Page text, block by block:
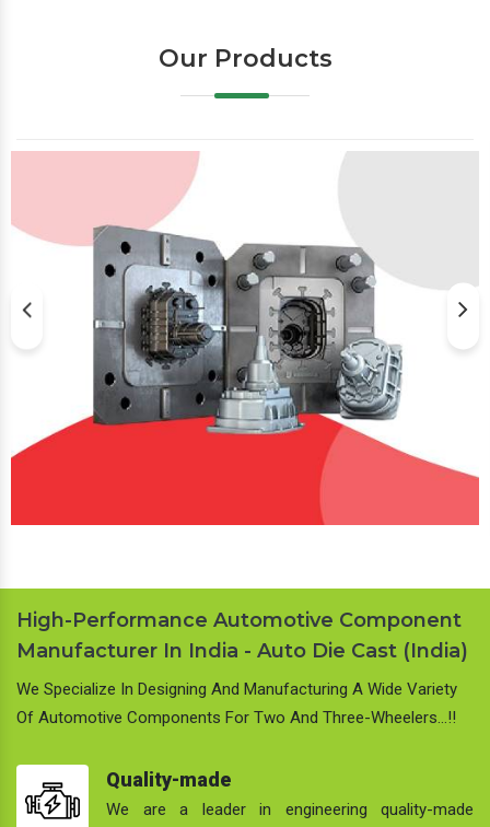
Our Products
High-Performance Automotive Component
Manufacturer In India - Auto Die Cast (India)
We Specialize In Designing And Manufacturing A Wide Variety
Of Automotive Components For Two And Three-Wheelers…!!
Quality-made
We are a leader in engineering quality-made